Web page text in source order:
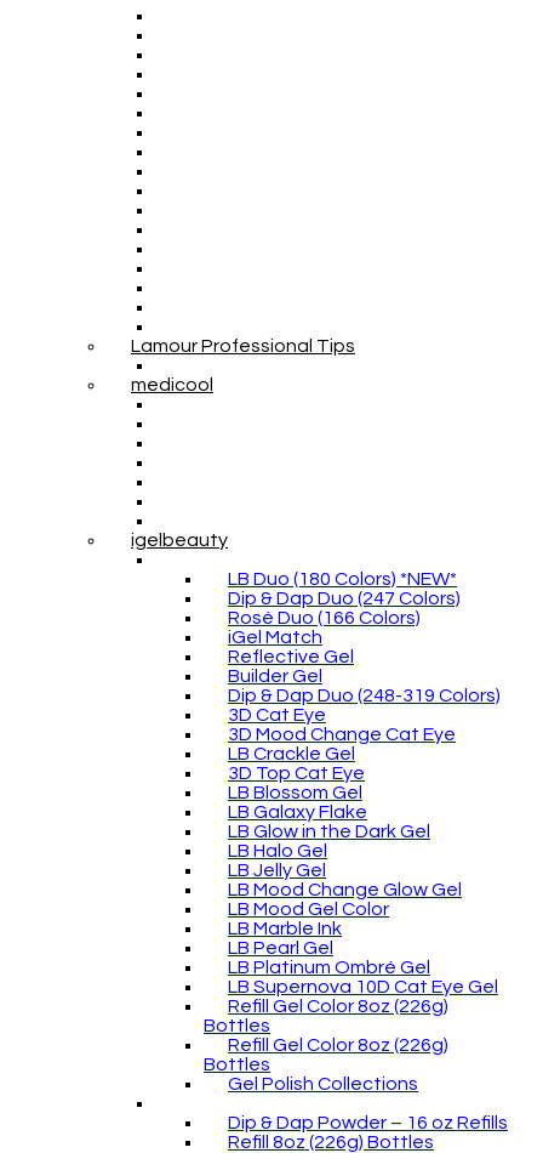
Lamour Professional Tips
medicool
igelbeauty
LB Duo (180 Colors) *NEW*
Dip & Dap Duo (247 Colors)
Rosé Duo (166 Colors)
iGel Match
Reflective Gel
Builder Gel
Dip & Dap Duo (248-319 Colors)
3D Cat Eye
3D Mood Change Cat Eye
LB Crackle Gel
3D Top Cat Eye
LB Blossom Gel
LB Galaxy Flake
LB Glow in the Dark Gel
LB Halo Gel
LB Jelly Gel
LB Mood Change Glow Gel
LB Mood Gel Color
LB Marble Ink
LB Pearl Gel
LB Platinum Ombré Gel
LB Supernova 10D Cat Eye Gel
Refill Gel Color 8oz (226g)
Bottles
Refill Gel Color 8oz (226g)
Bottles
Gel Polish Collections
Dip & Dap Powder – 16 oz Refills
Refill 8oz (226g) Bottles